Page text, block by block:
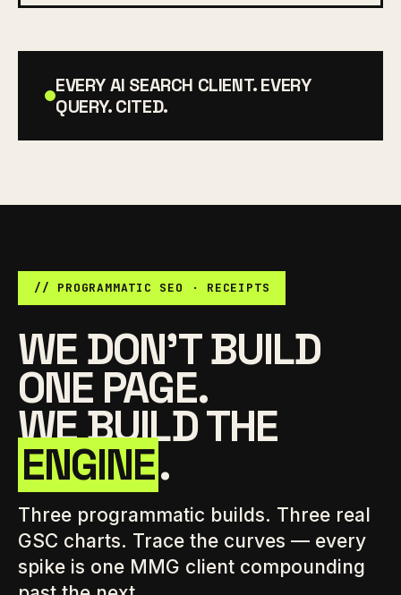
EVERY AI SEARCH CLIENT. EVERY
QUERY. CITED.
// PROGRAMMATIC SEO · RECEIPTS
WE DON'T BUILD
ONE PAGE.
WE BUILD THE
ENGINE.
Three programmatic builds. Three real
GSC charts. Trace the curves — every
spike is one MMG client compounding